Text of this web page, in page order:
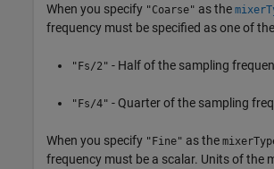
When you specify "Coarse" as the
frequency must be specified as one of
"Fs/2" - Half of the sampling
"Fs/4" - Quarter of the sampling
When you specify "Fine" as the
frequency must be a scalar. Units of the